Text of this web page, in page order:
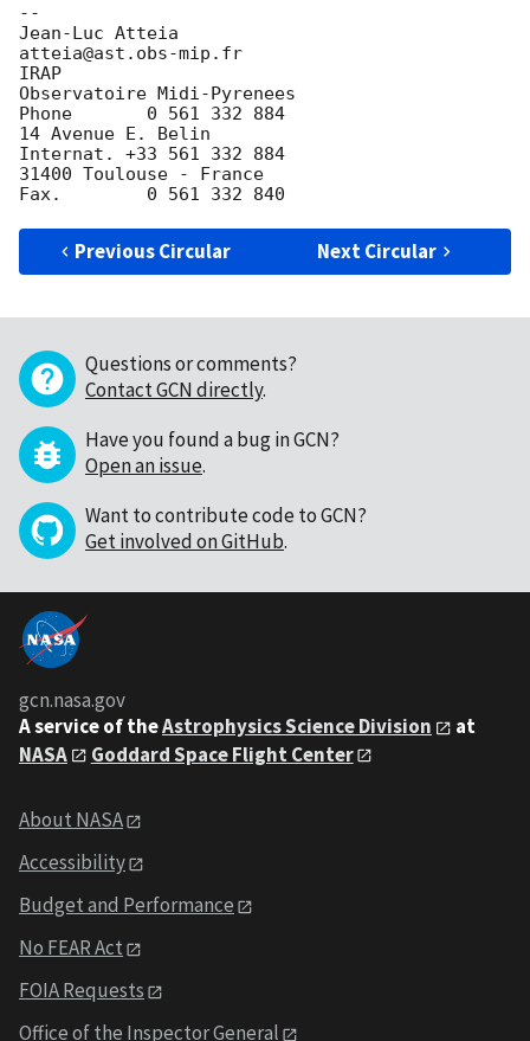
--
Jean-Luc Atteia
atteia@ast.obs-mip.fr
IRAP
Observatoire Midi-Pyrenees
Phone       0 561 332 884
14 Avenue E. Belin
Internat. +33 561 332 884
31400 Toulouse - France
Previous Circular Next Circular
Questions or comments?
Contact GCN directly.
Have you found a bug in GCN?
Open an issue.
Want to contribute code to GCN?
Get involved on GitHub.
gcn.nasa.gov
A service of theAstrophysics Science Division
at
NASA
Goddard Space Flight Center
About NASA
Accessibility
Budget and Performance
No FEAR Act
FOIA Requests
Office of the Inspector General